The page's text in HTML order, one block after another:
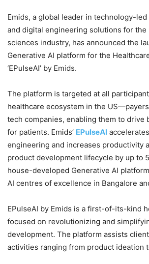
Emids, a global leader in technology-
and digital engineering solutions for the
sciences industry, has announced the
Generative AI platform for the
‘EPulseAI’ by Emids.
The platform is targeted at all
healthcare ecosystem in the
tech companies, enabling them to drive
for patients. Emids’ EPulseAI
engineering and increases productivity
product development lifecycle by up to
house-developed Generative AI
AI centres of excellence in Bangalore
EPulseAI by Emids is a first-of-its-kind
focused on revolutionizing and
development. The platform assists
activities ranging from product ideation